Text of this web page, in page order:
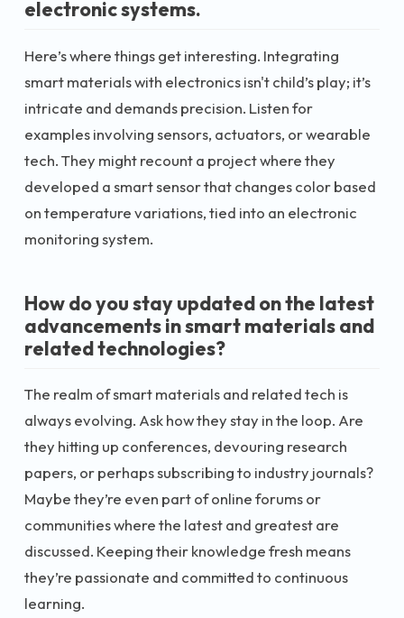
electronic systems.
Here’s where things get interesting. Integrating
smart materials with electronics isn't child’s play; it’s
intricate and demands precision. Listen for
examples involving sensors, actuators, or wearable
tech. They might recount a project where they
developed a smart sensor that changes color based
on temperature variations, tied into an electronic
monitoring system.
How do you stay updated on the latest
advancements in smart materials and
related technologies?
The realm of smart materials and related tech is
always evolving. Ask how they stay in the loop. Are
they hitting up conferences, devouring research
papers, or perhaps subscribing to industry journals?
Maybe they’re even part of online forums or
communities where the latest and greatest are
discussed. Keeping their knowledge fresh means
they’re passionate and committed to continuous
learning.